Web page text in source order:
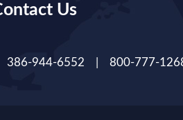
Us
| 386-944-6552 | 800-777-